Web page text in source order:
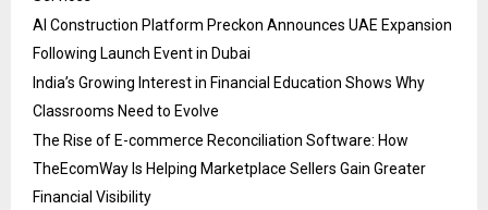
AI Construction Platform Preckon Announces UAE Expansion
Following Launch Event in Dubai
India’s Growing Interest in Financial Education Shows Why
Classrooms Need to Evolve
The Rise of E-commerce Reconciliation Software: How
TheEcomWay Is Helping Marketplace Sellers Gain Greater
Financial Visibility